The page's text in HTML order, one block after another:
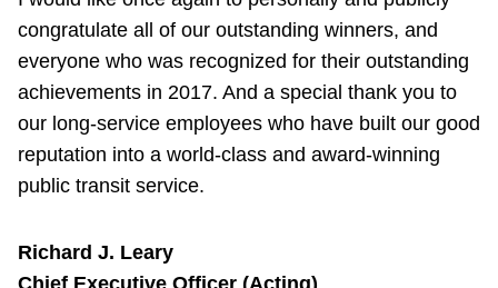
congratulate all of our outstanding winners, and
everyone who was recognized for their outstanding
achievements in 2017. And a special thank you to
our long-service employees who have built our good
reputation into a world-class and award-winning
public transit service.
Richard J. Leary